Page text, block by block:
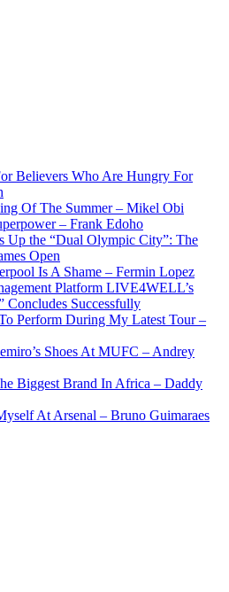
Believers Who Are Hungry For
Of The Summer – Mikel Obi
– Frank Edoho
Up the “Dual Olympic City”: The
Open
Is A Shame – Fermin Lopez
Platform LIVE4WELL’s
Concludes Successfully
Perform During My Latest Tour –
Shoes At MUFC – Andrey
Biggest Brand In Africa – Daddy
At Arsenal – Bruno Guimaraes